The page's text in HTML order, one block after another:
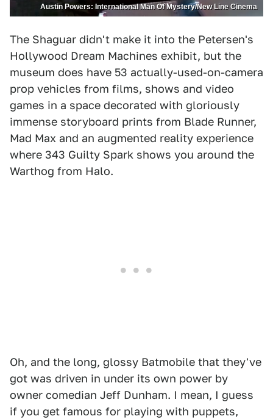
Austin Powers: International Man Of Mystery/New Line Cinema
The Shaguar didn't make it into the Petersen's
Hollywood Dream Machines exhibit, but the
museum does have 53 actually-used-on-camera
prop vehicles from films, shows and video
games in a space decorated with gloriously
immense storyboard prints from Blade Runner,
Mad Max and an augmented reality experience
where 343 Guilty Spark shows you around the
Warthog from Halo.
Oh, and the long, glossy Batmobile that they've
got was driven in under its own power by
owner comedian Jeff Dunham. I mean, I guess
if you get famous for playing with puppets,